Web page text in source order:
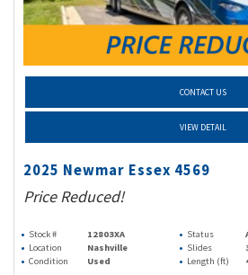
CONTACT US
VIEW DETAIL
2025 Newmar Essex 4569
Price Reduced!
Stock # 12803XA Status
Location
Nashville Slides
Condition
Used Length (ft)